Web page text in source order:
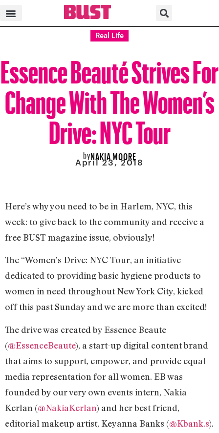
Real Life
Essence Beauté Strives For
Change With The Women’s
Drive: NYC Tour
byNAKIA MOORE
April 23, 2018
Here’s why you need to be in Harlem, NYC, this
week: to give back to the community and receive a
free BUST magazine issue, obviously!
The “Women’s Drive: NYC Tour, an initiative
dedicated to providing basic hygiene products to
women in need throughout New York City, kicked
off this past Sunday and we are more than excited!
The drive was created by Essence Beaute
(@EssenceBeaute), a start-up digital content brand
that aims to support, empower, and provide equal
media representation for all women. EB was
founded by our very own events intern, Nakia
Kerlan (@NakiaKerlan) and her best friend,
editorial makeup artist, Keyanna Banks (@Kbank.s).